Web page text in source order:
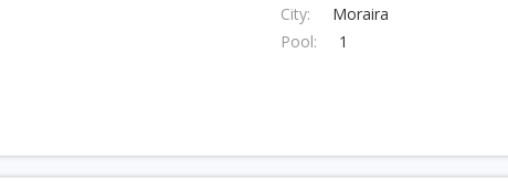
City:
Moraira
Pool:
1